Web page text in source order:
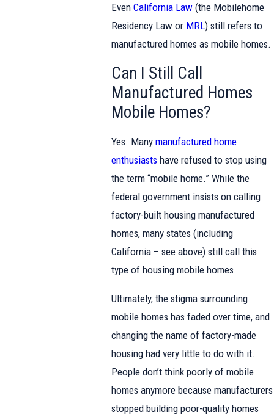
Even California Law(the Mobilehome
Residency Law or MRL) still refers to
manufactured homes as mobile homes.
Can I Still Call
Manufactured Homes
Mobile Homes?
Yes. Many manufactured home
enthusiastshave refused to stop using
the term “mobile home.” While the
federal government insists on calling
factory-built housing manufactured
homes, many states (including
California – see above) still call this
type of housing mobile homes.
Ultimately, the stigma surrounding
mobile homes has faded over time, and
changing the name of factory-made
housing had very little to do with it.
People don’t think poorly of mobile
homes anymore because manufacturers
stopped building poor-quality homes